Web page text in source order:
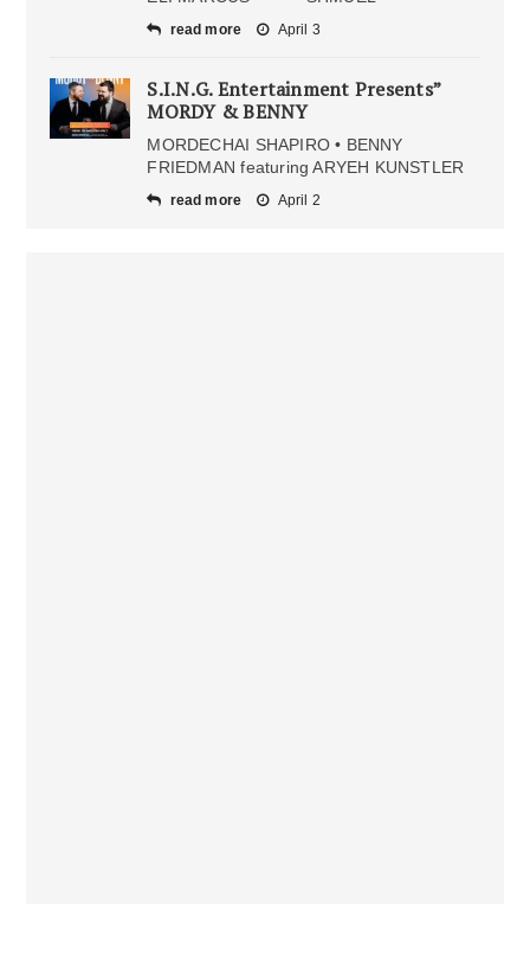
read more April 3
S.I.N.G. Entertainment Presents”
MORDY & BENNY
MORDECHAI SHAPIRO • BENNY
FRIEDMAN featuring ARYEH KUNSTLER
read more April 2